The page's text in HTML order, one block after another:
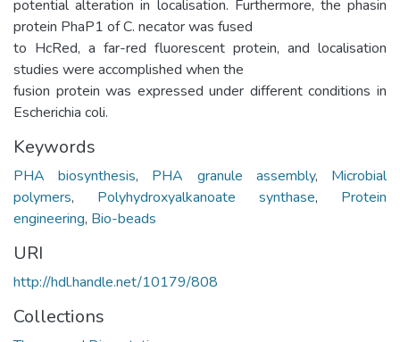
potential alteration in localisation. Furthermore, the phasin
protein PhaP1 of C. necator was fused
to HcRed, a far-red fluorescent protein, and localisation
studies were accomplished when the
fusion protein was expressed under different conditions in
Escherichia coli.
Keywords
PHA biosynthesis, PHA granule assembly, Microbial
polymers, Polyhydroxyalkanoate synthase, Protein
engineering, Bio-beads
URI
http://hdl.handle.net/10179/808
Collections